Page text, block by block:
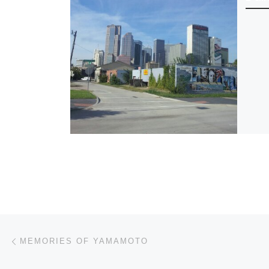
Post navigation
MEMORIES OF YAMAMOTO